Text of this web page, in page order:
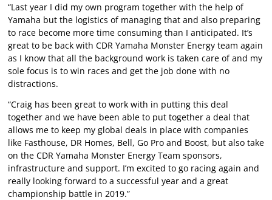
“Last year I did my own program together with the help of
Yamaha but the logistics of managing that and also preparing
to race become more time consuming than I anticipated. It’s
great to be back with CDR Yamaha Monster Energy team again
as I know that all the background work is taken care of and my
sole focus is to win races and get the job done with no
distractions.
“Craig has been great to work with in putting this deal
together and we have been able to put together a deal that
allows me to keep my global deals in place with companies
like Fasthouse, DR Homes, Bell, Go Pro and Boost, but also take
on the CDR Yamaha Monster Energy Team sponsors,
infrastructure and support. I’m excited to go racing again and
really looking forward to a successful year and a great
championship battle in 2019.”